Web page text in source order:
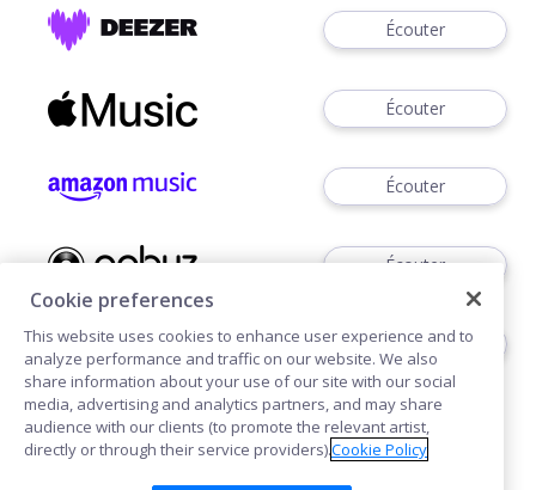
Écouter
Écouter
Écouter
Écouter
Télécharger
Cookie preferences
This website uses cookies to enhance user experience and to
analyze performance and traffic on our website. We also
share information about your use of our site with our social
media, advertising and analytics partners, and may share
audience with our clients (to promote the relevant artist,
directly or through their service providers).Cookie Policy